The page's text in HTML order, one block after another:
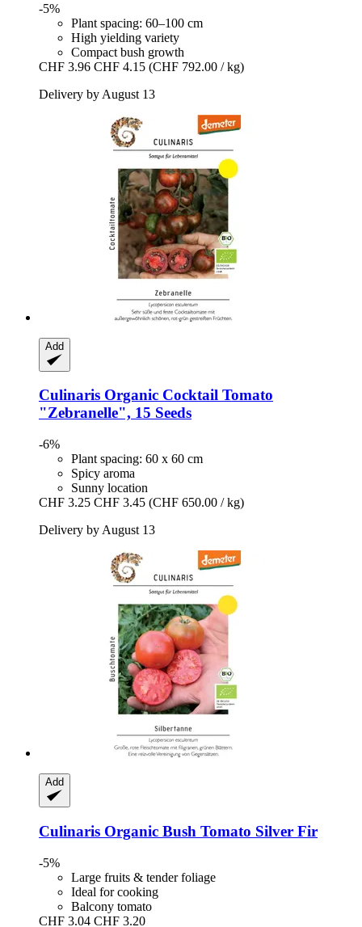
-5%
Plant spacing: 60–100 cm
High yielding variety
Compact bush growth
CHF 3.96 CHF 4.15 (CHF 792.00 / kg)
Delivery by August 13
Add
Culinaris Organic Cocktail Tomato
"Zebranelle", 15 Seeds
-6%
Plant spacing: 60 x 60 cm
Spicy aroma
Sunny location
CHF 3.25 CHF 3.45 (CHF 650.00 / kg)
Delivery by August 13
Add
Culinaris Organic Bush Tomato Silver Fir
-5%
Large fruits & tender foliage
Ideal for cooking
Balcony tomato
CHF 3.04 CHF 3.20